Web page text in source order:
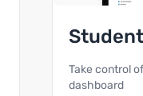
Take control
dashboard